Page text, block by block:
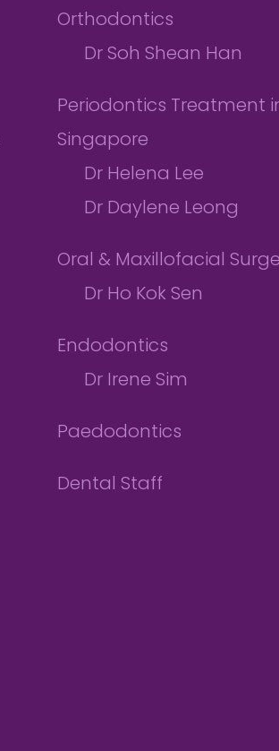
Orthodontics
Dr Soh Shean Han
Periodontics Treatment
Singapore
Dr Helena Lee
Dr Daylene Leong
Oral & Maxillofacial
Dr Ho Kok Sen
Endodontics
Dr Irene Sim
Paedodontics
Dental Staff